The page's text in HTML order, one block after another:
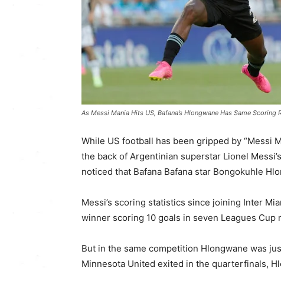
As Messi Mania Hits US, Bafana’s Hlongwane Has Same Scoring
While US football has been gripped by “Messi
the back of Argentinian superstar Lionel
noticed that Bafana Bafana star Bongokuhle
Messi’s scoring statistics since joining Inter
winner scoring 10 goals in seven Leagues Cup
But in the same competition Hlongwane was
Minnesota United exited in the quarterfinals,